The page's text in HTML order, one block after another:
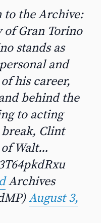
to the Archive:
of Gran Torino
stands as
and
his career,
behind the
to acting
Clint
Walt…
Archives
August 3,